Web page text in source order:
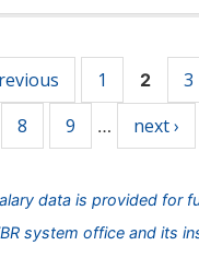
1 2 3
8 9 … next ›
data is provided for
system office and its